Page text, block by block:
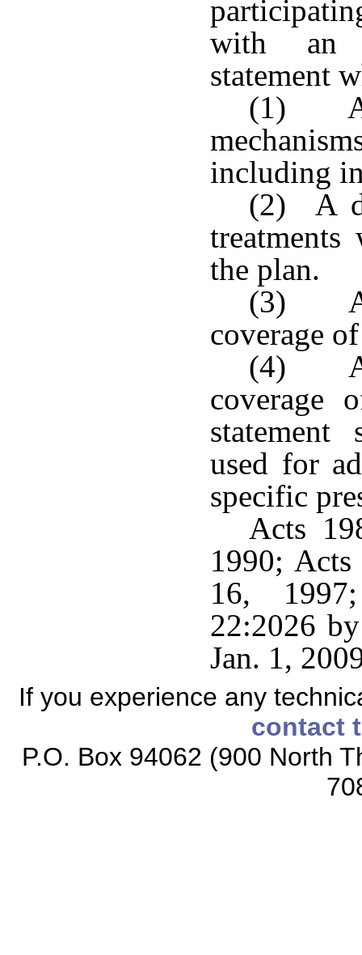
with an
statement
(1) A
including
(2) A
the plan.
(3) A
coverage
(4) A
coverage
statement
used for
specific
Acts
1990;
16,
22:2026
Jan. 1,
If you experience any
contact
P.O. Box 94062 (900 North